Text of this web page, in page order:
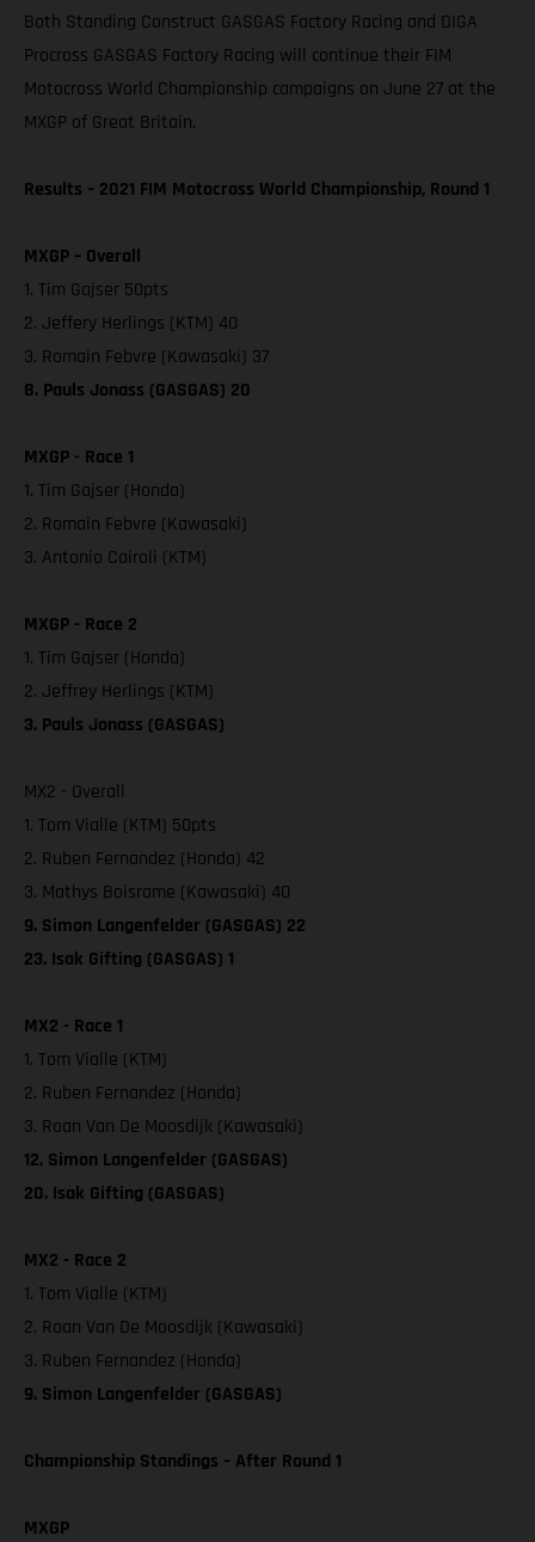
Both Standing Construct GASGAS Factory Racing and DIGA
Procross GASGAS Factory Racing will continue their FIM
Motocross World Championship campaigns on June 27 at the
MXGP of Great Britain.
Results – 2021 FIM Motocross World Championship, Round 1
MXGP – Overall
1. Tim Gajser 50pts
2. Jeffery Herlings (KTM) 40
3. Romain Febvre (Kawasaki) 37
8. Pauls Jonass (GASGAS) 20
MXGP - Race 1
1. Tim Gajser (Honda)
2. Romain Febvre (Kawasaki)
3. Antonio Cairoli (KTM)
MXGP - Race 2
1. Tim Gajser (Honda)
2. Jeffrey Herlings (KTM)
3. Pauls Jonass (GASGAS)
MX2 - Overall
1. Tom Vialle (KTM) 50pts
2. Ruben Fernandez (Honda) 42
3. Mathys Boisrame (Kawasaki) 40
9. Simon Langenfelder (GASGAS) 22
23. Isak Gifting (GASGAS) 1
MX2 - Race 1
1. Tom Vialle (KTM)
2. Ruben Fernandez (Honda)
3. Roan Van De Moosdijk (Kawasaki)
12. Simon Langenfelder (GASGAS)
20. Isak Gifting (GASGAS)
MX2 - Race 2
1. Tom Vialle (KTM)
2. Roan Van De Moosdijk (Kawasaki)
3. Ruben Fernandez (Honda)
9. Simon Langenfelder (GASGAS)
Championship Standings – After Round 1
MXGP